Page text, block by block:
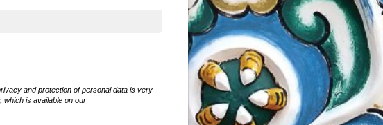
and protection of personal data is very
which is available on our